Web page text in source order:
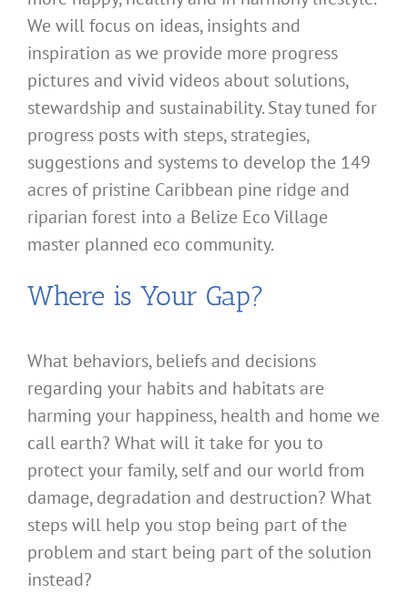
We will focus on ideas, insights and
inspiration as we provide more progress
pictures and vivid videos about solutions,
stewardship and sustainability. Stay tuned for
progress posts with steps, strategies,
suggestions and systems to develop the 149
acres of pristine Caribbean pine ridge and
riparian forest into a Belize Eco Village
master planned eco community.
Where is Your Gap?
What behaviors, beliefs and decisions
regarding your habits and habitats are
harming your happiness, health and home we
call earth? What will it take for you to
protect your family, self and our world from
damage, degradation and destruction? What
steps will help you stop being part of the
problem and start being part of the solution
instead?